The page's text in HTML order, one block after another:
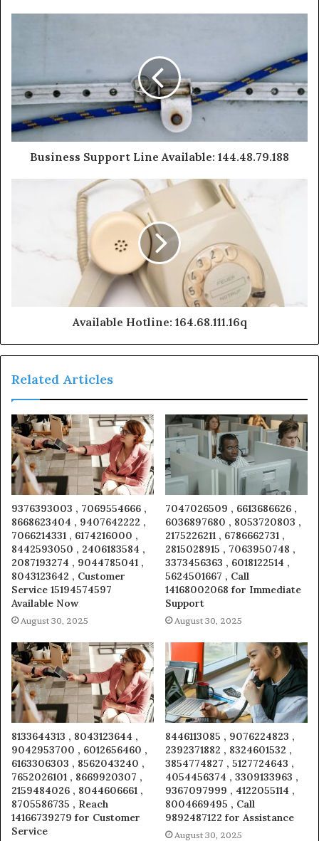
Business Support Line Available: 144.48.79.188
Available Hotline: 164.68.111.16q
Related Articles
9376393003 , 7069554666 ,
8668623404 , 9407642222 ,
7066214331 , 6174216000 ,
8442593050 , 2406183584 ,
2087193274 , 9044785041 ,
8043123642 , Customer
Service 15194574597
Available Now
August 30, 2025
7047026509 , 6613686626 ,
6036897680 , 8053720803 ,
2175226211 , 6786662731 ,
2815028915 , 7063950748 ,
3373456363 , 6018122514 ,
5624501667 , Call
14168002068 for Immediate
Support
August 30, 2025
8133644313 , 8043123644 ,
9042953700 , 6012656460 ,
6163306303 , 8562043240 ,
7652026101 , 8669920307 ,
2159484026 , 8044606661 ,
8705586735 , Reach
14166739279 for Customer
Service
8446113085 , 9076224823 ,
2392371882 , 8324601532 ,
3854774827 , 5127724643 ,
4054456374 , 3309133963 ,
9367097999 , 4122055114 ,
8004669495 , Call
9892487122 for Assistance
August 30, 2025